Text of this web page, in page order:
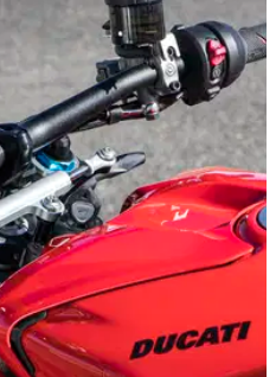
confirmed as
arrives in the UK
for its first-ever production
SM arriving from